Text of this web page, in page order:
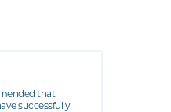
that
successfully